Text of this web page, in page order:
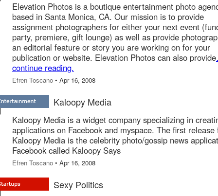
Elevation Photos is a boutique entertainment photo
based in Santa Monica, CA. Our mission is to provide
assignment photographers for either your next event
party, premiere, gift lounge) as well as provide
an editorial feature or story you are working on for your
publication or website. Elevation Photos can also provide
continue reading.
Efren Toscano • Apr 16, 2008
Kaloopy Media
Kaloopy Media is a widget company specializing in
applications on Facebook and myspace. The first release
Kaloopy Media is the celebrity photo/gossip news
Facebook called Kaloopy Says
Efren Toscano • Apr 16, 2008
Sexy Politics